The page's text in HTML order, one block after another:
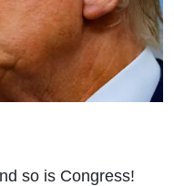
so is Congress!